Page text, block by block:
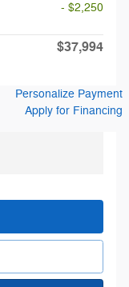
- $2,250
$37,994
Personalize Payment
Apply for Financing